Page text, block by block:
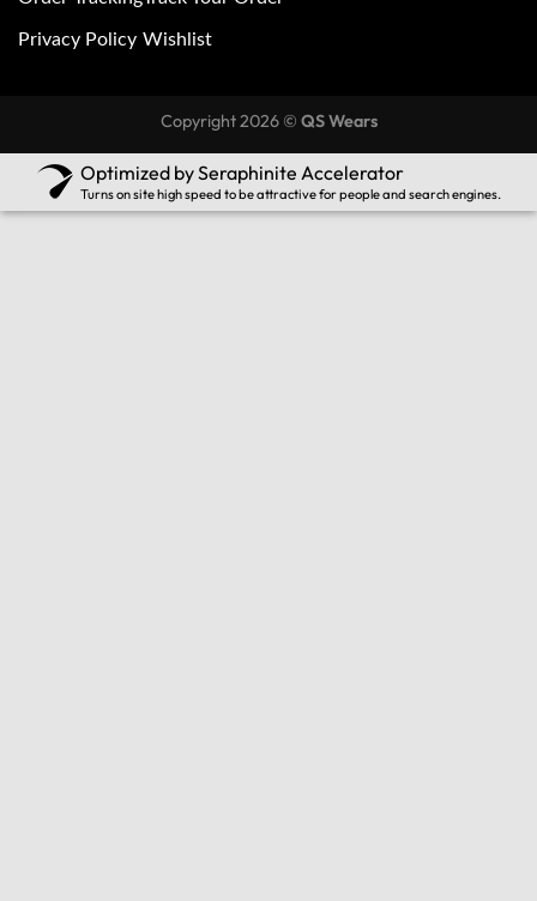
Privacy Policy Wishlist
Copyright 2026 © QS Wears
Optimized by Seraphinite Accelerator
Turns on site high speed to be attractive for people and search engines.